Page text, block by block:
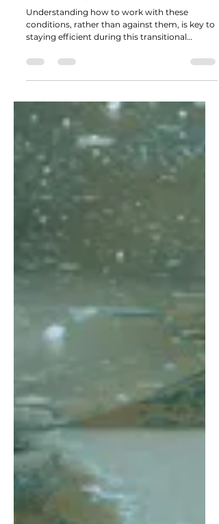
Ground Conditions on Job Sites in
Early Spring.
Understanding how to work with these
staying efficient during this transitional